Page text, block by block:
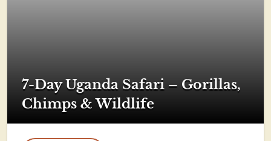
7-Day Uganda Safari – Gorillas,
Chimps & Wildlife